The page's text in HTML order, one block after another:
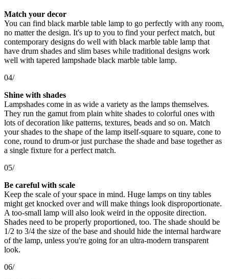
Match your decor
You can find black marble table lamp to go perfectly with any room,
no matter the design. It's up to you to find your perfect match, but
contemporary designs do well with black marble table lamp that
have drum shades and slim bases while traditional designs work
well with tapered lampshade black marble table lamp.
04/
Shine with shades
Lampshades come in as wide a variety as the lamps themselves.
They run the gamut from plain white shades to colorful ones with
lots of decoration like patterns, textures, beads and so on. Match
your shades to the shape of the lamp itself-square to square, cone to
cone, round to drum-or just purchase the shade and base together as
a single fixture for a perfect match.
05/
Be careful with scale
Keep the scale of your space in mind. Huge lamps on tiny tables
might get knocked over and will make things look disproportionate.
A too-small lamp will also look weird in the opposite direction.
Shades need to be properly proportioned, too. The shade should be
1/2 to 3/4 the size of the base and should hide the internal hardware
of the lamp, unless you're going for an ultra-modern transparent
look.
06/